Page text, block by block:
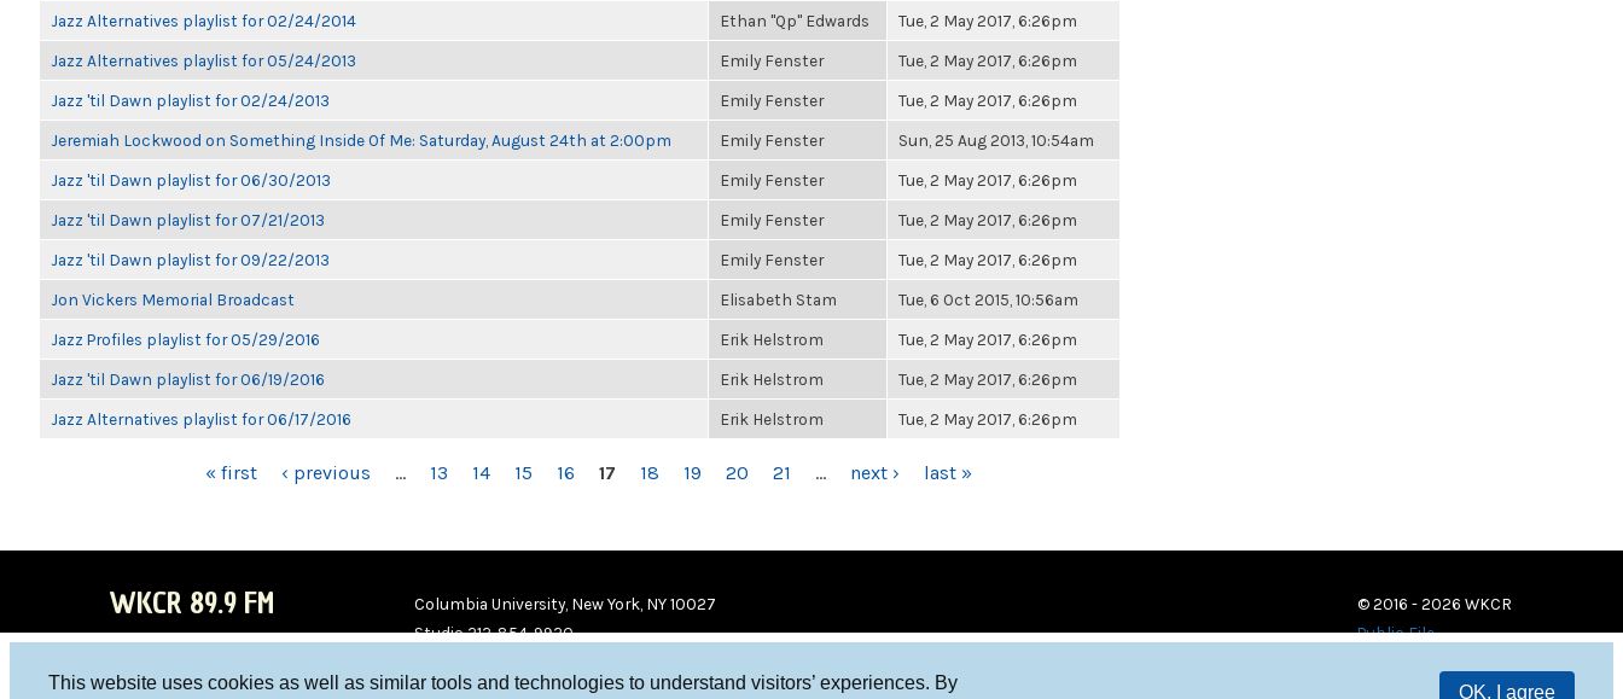
This website uses cookies as well as similar tools and technologies to understand visitors’ experiences. By
OK, I agree
Jazz Alternatives playlist for 02/24/2014 Ethan "Qp" Edwards Tue, 2 May 2017, 6:26pm
Jazz Alternatives playlist for 05/24/2013 Emily Fenster Tue, 2 May 2017, 6:26pm
Jazz 'til Dawn playlist for 02/24/2013 Emily Fenster Tue, 2 May 2017, 6:26pm
Jeremiah Lockwood on Something Inside Of Me: Saturday, August 24th at 2:00pm Emily Fenster Sun, 25 Aug 2013, 10:54am
Jazz 'til Dawn playlist for 06/30/2013 Emily Fenster Tue, 2 May 2017, 6:26pm
Jazz 'til Dawn playlist for 07/21/2013 Emily Fenster Tue, 2 May 2017, 6:26pm
Jazz 'til Dawn playlist for 09/22/2013 Emily Fenster Tue, 2 May 2017, 6:26pm
Jon Vickers Memorial Broadcast Elisabeth Stam Tue, 6 Oct 2015, 10:56am
Jazz Profiles playlist for 05/29/2016 Erik Helstrom Tue, 2 May 2017, 6:26pm
Jazz 'til Dawn playlist for 06/19/2016 Erik Helstrom Tue, 2 May 2017, 6:26pm
Jazz Alternatives playlist for 06/17/2016 Erik Helstrom Tue, 2 May 2017, 6:26pm
« first ‹ previous … 13 14 15 16 17 18 19 20 21 … next › last »
WKCR 89.9 FM
Columbia University, New York, NY 10027
Studio 212-854-9920
© 2016 - 2026 WKCR
Public File